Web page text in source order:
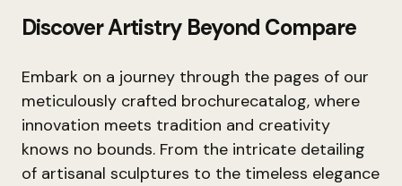
Discover Artistry Beyond Compare
Embark on a journey through the pages of our
meticulously crafted brochurecatalog, where
innovation meets tradition and creativity
knows no bounds. From the intricate detailing
of artisanal sculptures to the timeless elegance